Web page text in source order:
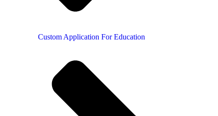
Custom Application For Education